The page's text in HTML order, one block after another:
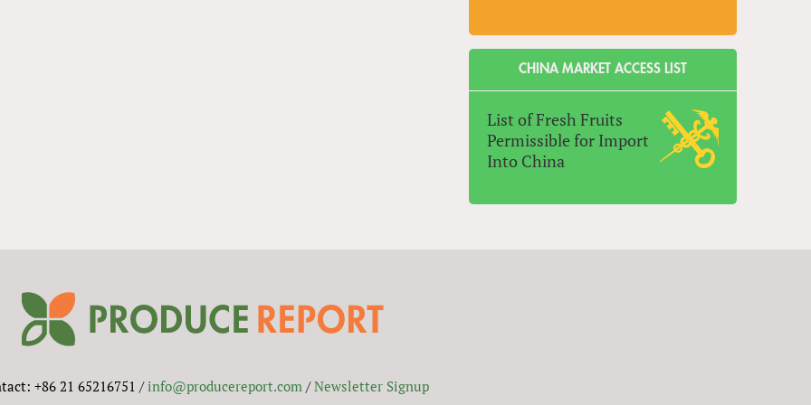
CHINA MARKET ACCESS LIST
List of Fresh Fruits
Permissible for Import
Into China
+86 21 65216751 /info@producereport.com/Newsletter Signup